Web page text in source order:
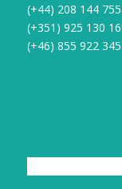
(+44) 208 144
(+351) 925 130
(+46) 855 922 345